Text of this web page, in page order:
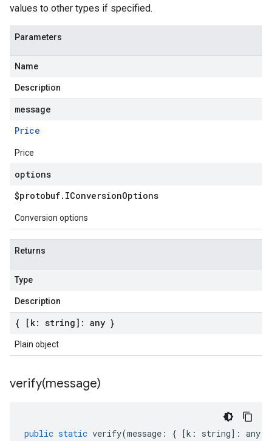
values to other types if specified.
Parameters
Name
Description
message
Price
Price
options
$protobuf. IConversionOptions
Conversion options
Returns
Type
Description
{ [k: string]: any }
Plain object
verify(message)
public static verify(message : { [k : string] : any